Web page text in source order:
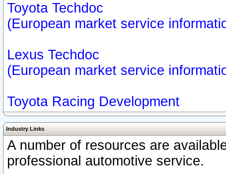
Toyota Techdoc
(European market service
Lexus Techdoc
(European market service
Toyota Racing Development
Industry Links
A number of resources are
professional automotive service.